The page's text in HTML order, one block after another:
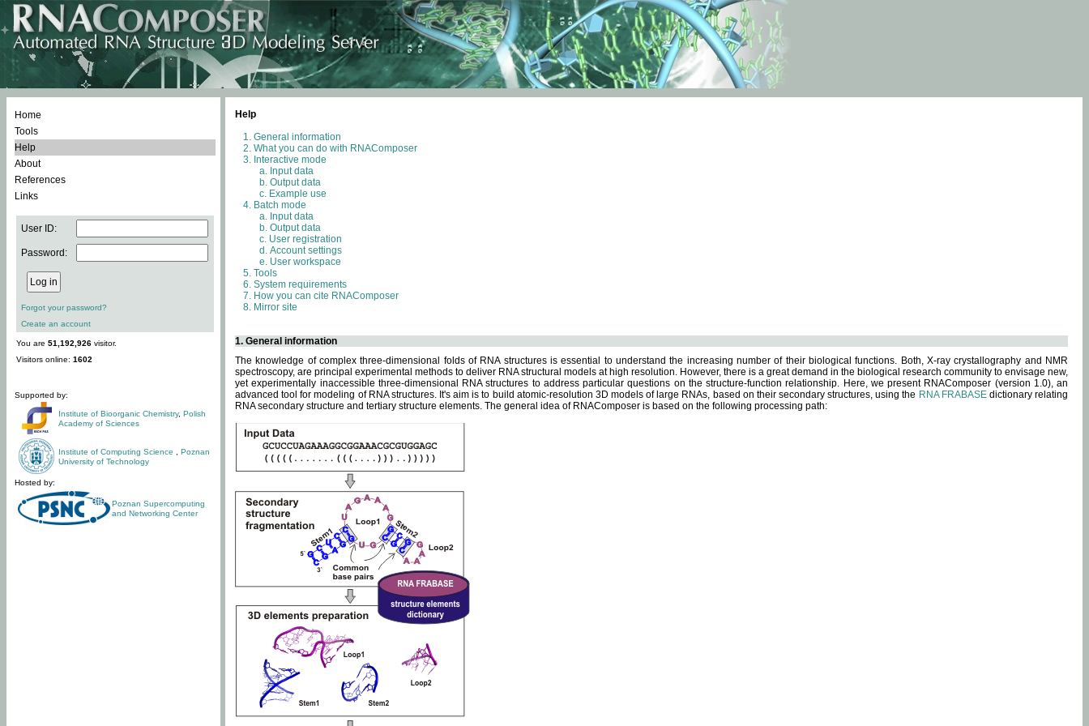
Home
Tools
Help
About
References
Links
User ID:
Password:
Forgot your password?
Create an account
You are 51,192,926 visitor.
Visitors online: 1602
Supported by:
Institute of Bioorganic Chemistry, Polish
Academy of Sciences
Institute of Computing Science
Poznan
University of Technology
Hosted by:
Poznan Supercomputing
and Networking Center
Help
General information
What you can do with RNAComposer
Interactive mode
Input data
Output data
Example use
Batch mode
Input data
Output data
User registration
Account settings
User workspace
Tools
System requirements
How you can cite RNAComposer
Mirror site
1. General information
The knowledge of complex three-dimensional folds of RNA structures is essential to understand the increasing number of their biological functions. Both, X-ray crystallography and NMR
spectroscopy, are principal experimental methods to deliver RNA structural models at high resolution. However, there is a great demand in the biological research community to envisage new,
yet experimentally inaccessible three-dimensional RNA structures to address particular questions on the structure-function relationship. Here, we present RNAComposer (version 1.0), an
advanced tool for modeling of RNA structures. It's aim is to build atomic-resolution 3D models of large RNAs, based on their secondary structures, using the RNA FRABASEdictionary relating
RNA secondary structure and tertiary structure elements. The general idea of RNAComposer is based on the following processing path: